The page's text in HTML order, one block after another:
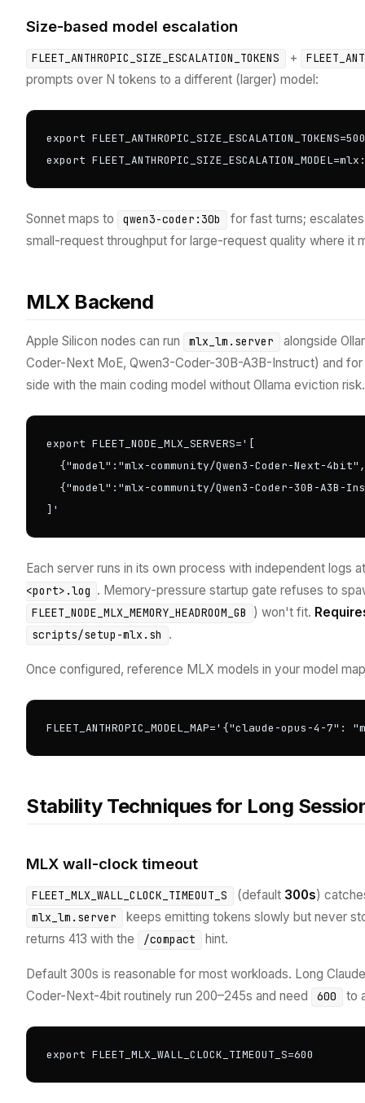
Size-based model escalation
FLEET_ANTHROPIC_SIZE_ESCALATION_TOKENS +
prompts over N tokens to a different (larger) model:
export
export
Sonnet maps to qwen3-coder:30b
for fast turns;
small-request throughput for large-request quality where it
MLX Backend
Apple Silicon nodes can run mlx_lm.server
alongside
Coder-Next MoE, Qwen3-Coder-30B-A3B-Instruct) and
side with the main coding model without Ollama eviction risk.
export FLEET_NODE_MLX_SERVERS='[
{"model":"mlx-community/Qwen3-Coder-Next-
{"model":"mlx-community/Qwen3-Coder-30B-A3B-
]'
Each server runs in its own process with independent logs
<port>.log . Memory-pressure startup gate refuses to
FLEET_NODE_MLX_MEMORY_HEADROOM_GB ) won't fit.
scripts/setup-mlx.sh .
Once configured, reference MLX models in your model
FLEET_ANTHROPIC_MODEL_MAP='{"claude-opus-4-
Stability Techniques for Long
MLX wall-clock timeout
FLEET_MLX_WALL_CLOCK_TIMEOUT_S (default 300s)
mlx_lm.server
keeps emitting tokens slowly but never
returns 413 with the
/compact hint.
Default 300s is reasonable for most workloads. Long
Coder-Next-4bit routinely run 200–245s and need
600 to
export FLEET_MLX_WALL_CLOCK_TIMEOUT_S=600